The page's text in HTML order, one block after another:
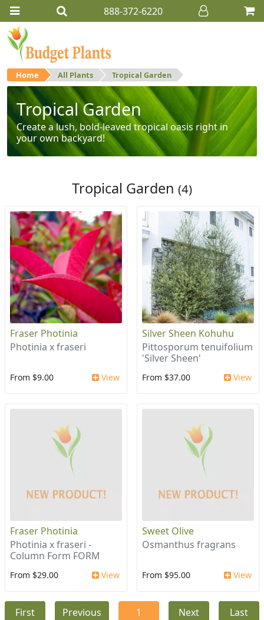
888-372-6220
Home All Plants Tropical Garden
Tropical Garden
Create a lush, bold-leaved tropical oasis right in
your own backyard!
Tropical Garden (4)
Fraser Photinia
Photinia x fraseri
From $9.00 View
Silver Sheen Kohuhu
Pittosporum tenuifolium
'Silver Sheen'
From $37.00 View
Fraser Photinia
Photinia x fraseri -
Column Form FORM
From $29.00 View
Sweet Olive
Osmanthus fragrans
From $95.00 View
First Previous 1 Next Last